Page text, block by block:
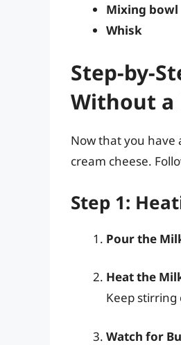
Mixing bowl
Whisk
Step-by-
Without a
Now that you have
cream cheese.
Step 1:
Pour the
Heat the
Keep stirring
Watch for